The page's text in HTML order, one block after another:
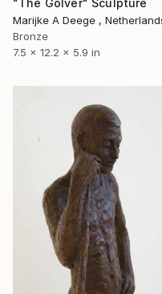
"The Golver" Sculpture
Marijke A Deege ,
Bronze
7.5 x 12.2 x 5.9 in